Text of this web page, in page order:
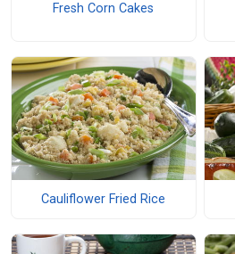
Fresh Corn Cakes
Cauliflower Fried Rice